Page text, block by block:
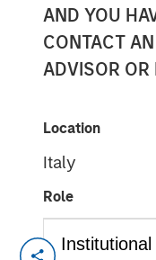
AND YOU
CONTACT
ADVISOR OR
Location
Italy
Role